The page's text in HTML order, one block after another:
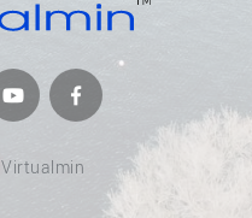
Virtualmin